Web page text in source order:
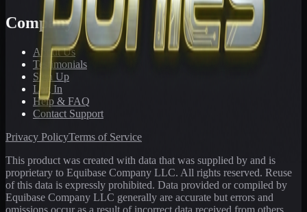
Company
About Us
Testimonials
Sign Up
Log In
Help & FAQ
Contact Support
Privacy PolicyTerms of Service
This product was created with data that was supplied by and is
proprietary to Equibase Company LLC. All rights reserved. Reuse
of this data is expressly prohibited. Data provided or compiled by
Equibase Company LLC generally are accurate but errors and
omissions occur as a result of incorrect data received from others,